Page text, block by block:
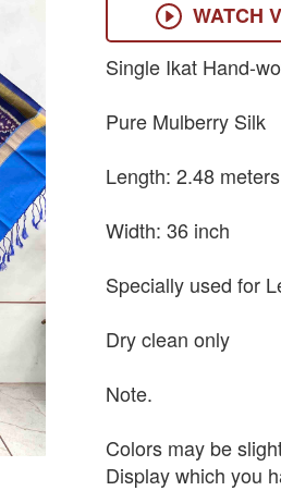
WATCH
Single Ikat Hand-
Pure Mulberry Silk
Length: 2.48 meters
Width: 36 inch
Specially used for
Dry clean only
Note.
Colors may be
Display which you